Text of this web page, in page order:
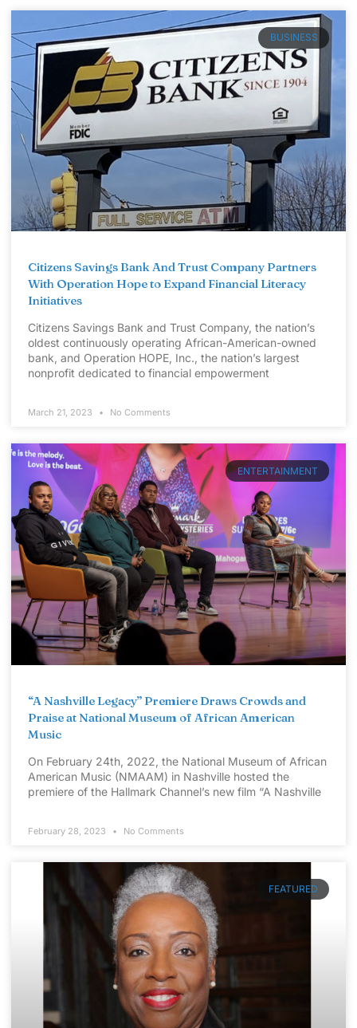
BUSINESS
Citizens Savings Bank And Trust Company Partners
With Operation Hope to Expand Financial Literacy
Initiatives
Citizens Savings Bank and Trust Company, the nation’s
oldest continuously operating African-American-owned
bank, and Operation HOPE, Inc., the nation’s largest
nonprofit dedicated to financial empowerment
March 21, 2023 No Comments
ENTERTAINMENT
“A Nashville Legacy” Premiere Draws Crowds and
Praise at National Museum of African American
Music
On February 24th, 2022, the National Museum of African
American Music (NMAAM) in Nashville hosted the
premiere of the Hallmark Channel’s new film “A Nashville
February 28, 2023 No Comments
FEATURED